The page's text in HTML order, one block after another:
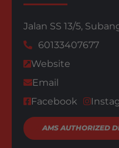
Jalan SS 13/5,
60133407677
Website
Email
Facebook
AMS AUTHORIZED